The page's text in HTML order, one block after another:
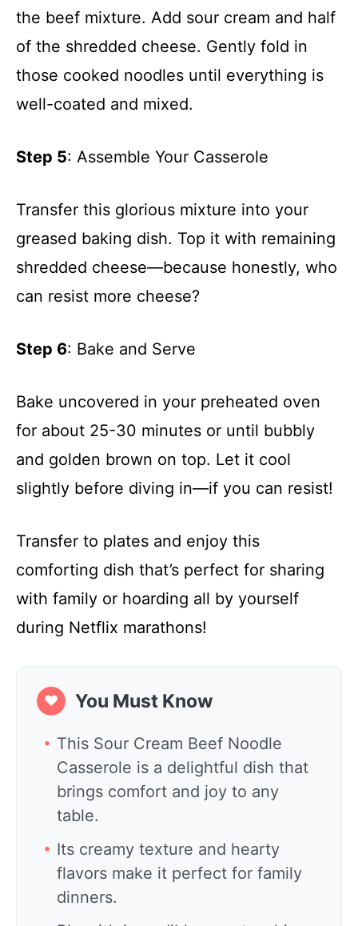
the beef mixture. Add sour cream and half
of the shredded cheese. Gently fold in
those cooked noodles until everything is
well-coated and mixed.
Step 5: Assemble Your Casserole
Transfer this glorious mixture into your
greased baking dish. Top it with remaining
shredded cheese—because honestly, who
can resist more cheese?
Step 6: Bake and Serve
Bake uncovered in your preheated oven
for about 25-30 minutes or until bubbly
and golden brown on top. Let it cool
slightly before diving in—if you can resist!
Transfer to plates and enjoy this
comforting dish that’s perfect for sharing
with family or hoarding all by yourself
during Netflix marathons!
❤ You Must Know
This Sour Cream Beef Noodle
Casserole is a delightful dish that
brings comfort and joy to any
table.
Its creamy texture and hearty
flavors make it perfect for family
dinners.